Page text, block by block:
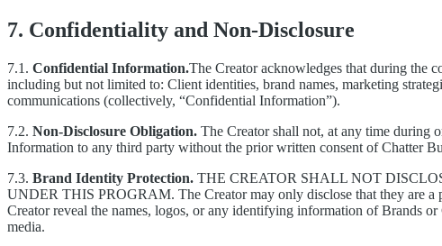
7. Confidentiality and Non-Disclosure
7.1. Confidential Information.The Creator acknowledges that during the
including but not limited to: Client identities, brand names, marketing
communications (collectively, “Confidential Information”).
7.2. Non-Disclosure Obligation. The Creator shall not, at any time during
Information to any third party without the prior written consent of Chatter
7.3. Brand Identity Protection. THE CREATOR SHALL NOT
UNDER THIS PROGRAM. The Creator may only disclose that they are
Creator reveal the names, logos, or any identifying information of Brands
media.